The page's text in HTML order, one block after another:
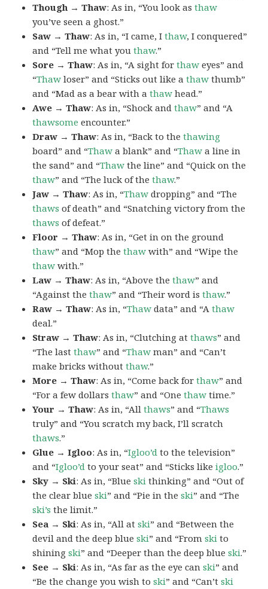
Though → Thaw: As in, “You look asthaw
you’ve seen a ghost.”
Saw → Thaw: As in, “I came, Ithaw, I conquered”
and “Tell me what youthaw.”
Sore → Thaw: As in, “A sight forthaw eyes” and
“Thaw loser” and “Sticks out like athaw thumb”
and “Mad as a bear with athaw head.”
Awe → Thaw: As in, “Shock andthaw” and “A
thawsome encounter.”
Draw → Thaw: As in, “Back to thethawing
board” and “Thaw a blank” and “Thaw a line in
the sand” and “Thaw the line” and “Quick on the
thaw” and “The luck of thethaw.”
Jaw → Thaw: As in, “Thaw dropping” and “The
thaws of death” and “Snatching victory from the
thaws of defeat.”
Floor → Thaw: As in, “Get in on the ground
thaw” and “Mop thethaw with” and “Wipe the
thaw with.”
Law → Thaw: As in, “Above thethaw” and
“Against thethaw” and “Their word isthaw.”
Raw → Thaw: As in, “Thaw data” and “Athaw
deal.”
Straw → Thaw: As in, “Clutching atthaws” and
“The lastthaw” and “Thaw man” and “Can’t
make bricks withoutthaw.”
More → Thaw: As in, “Come back forthaw” and
“For a few dollarsthaw” and “Onethaw time.”
Your → Thaw: As in, “Allthaws” and “Thaws
truly” and “You scratch my back, I’ll scratch
thaws.”
Glue → Igloo: As in, “Igloo’d to the television”
and “Igloo’d to your seat” and “Sticks likeigloo.”
Sky → Ski: As in, “Blueski thinking” and “Out of
the clear blueski” and “Pie in theski” and “The
ski’s the limit.”
Sea → Ski: As in, “All atski” and “Between the
devil and the deep blueski” and “Fromski to
shiningski” and “Deeper than the deep blueski.”
See → Ski: As in, “As far as the eye canski” and
“Be the change you wish toski” and “Can’tski